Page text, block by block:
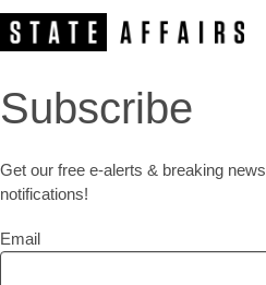
Subscribe
Get our free e-alerts & breaking news
notifications!
Email